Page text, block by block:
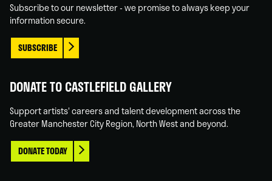
Subscribe to our newsletter - we promise to always keep your
information secure.
SUBSCRIBE
DONATE TO CASTLEFIELD GALLERY
Support artists' careers and talent development across the
Greater Manchester City Region, North West and beyond.
DONATE TODAY